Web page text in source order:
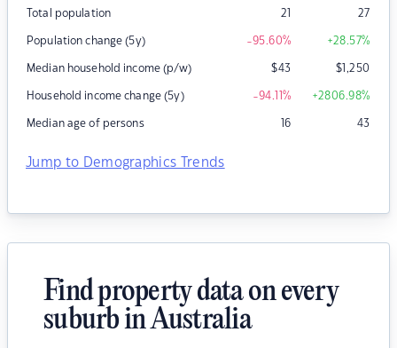
Total population 21 27
Population change (5y) -95.60% +28.57%
Median household income (p/w) $43 $1,250
Household income change (5y) -94.11% +2806.98%
Median age of persons 16 43
Jump to Demographics Trends
Find property data on every
suburb in Australia